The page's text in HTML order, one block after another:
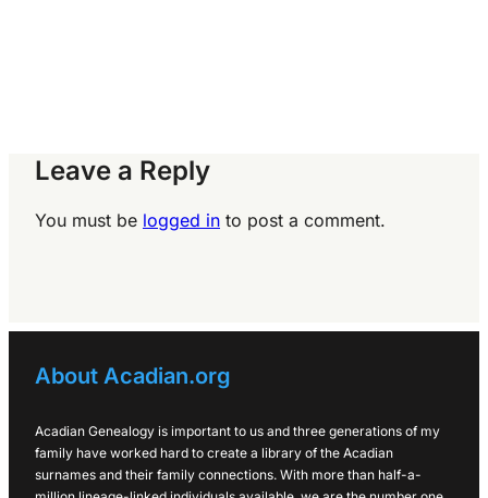
Leave a Reply
You must be logged in to post a comment.
About Acadian.org
Acadian Genealogy is important to us and three generations of my
family have worked hard to create a library of the Acadian
surnames and their family connections. With more than half-a-